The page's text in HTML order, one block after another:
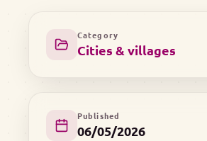
Category
Cities & villages
Published
06/05/2026